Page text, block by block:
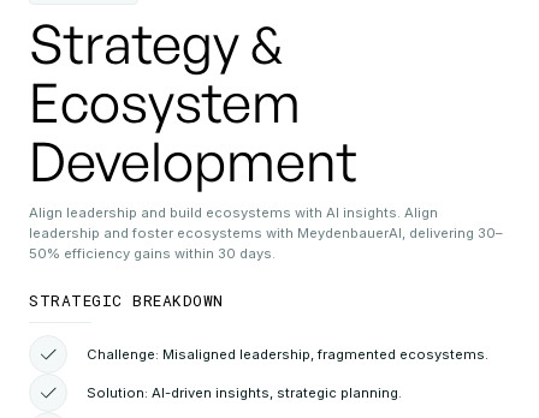
Strategy &
Ecosystem
Development
Align leadership and build ecosystems with AI insights. Align
leadership and foster ecosystems with MeydenbauerAI, delivering 30–
50% efficiency gains within 30 days.
STRATEGIC BREAKDOWN
Challenge: Misaligned leadership, fragmented ecosystems.
Solution: AI-driven insights, strategic planning.